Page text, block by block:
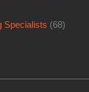
Specialists (68)